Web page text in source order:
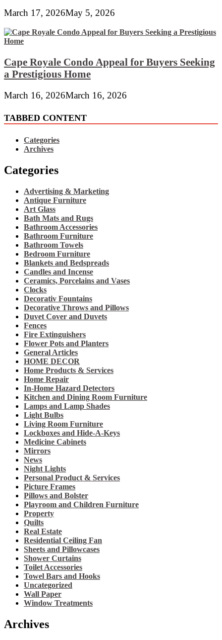
March 17, 2026May 5, 2026
Cape Royale Condo Appeal for Buyers Seeking
a Prestigious Home
March 16, 2026March 16, 2026
TABBED CONTENT
Categories
Archives
Categories
Advertising & Marketing
Antique Furniture
Art Glass
Bath Mats and Rugs
Bathroom Accessories
Bathroom Furniture
Bathroom Towels
Bedroom Furniture
Blankets and Bedspreads
Candles and Incense
Ceramics, Porcelains and Vases
Clocks
Decorativ Fountains
Decorative Throws and Pillows
Duvet Cover and Duvets
Fences
Fire Extinguishers
Flower Pots and Planters
General Articles
HOME DECOR
Home Products & Services
Home Repair
In-Home Hazard Detectors
Kitchen and Dining Room Furniture
Lamps and Lamp Shades
Light Bulbs
Living Room Furniture
Lockboxes and Hide-A-Keys
Medicine Cabinets
Mirrors
News
Night Lights
Personal Product & Services
Picture Frames
Pillows and Bolster
Playroom and Children Furniture
Property
Quilts
Real Estate
Residential Ceiling Fan
Sheets and Pillowcases
Shower Curtains
Toilet Accessories
Towel Bars and Hooks
Uncategorized
Wall Paper
Window Treatments
Archives